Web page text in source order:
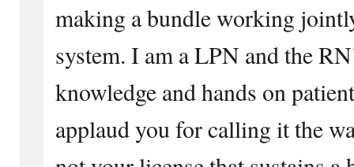
making a bundle working
system. I am a LPN and the
knowledge and hands on
applaud you for calling it the